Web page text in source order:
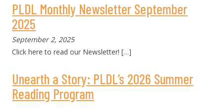
PLDL Monthly Newsletter September
2025
September 2, 2025
Click here to read our Newsletter! […]
Unearth a Story: PLDL’s 2026 Summer
Reading Program